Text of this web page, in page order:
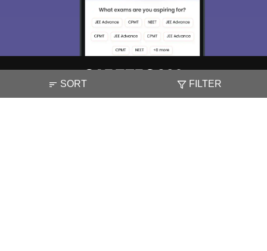
SORT FILTER
About Hiring Magazine News हिंदी न्यूज़ Articles
Contact